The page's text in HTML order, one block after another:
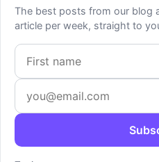
The best posts from our blog
article per week, straight to
First name
Email address